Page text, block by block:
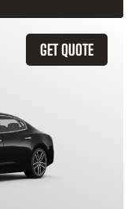
GET QUOTE